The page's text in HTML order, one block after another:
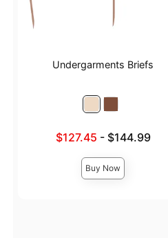
Undergarments Briefs
Lowest sale price is
$127.45 -
Highest price is
$144.99
Buy Now